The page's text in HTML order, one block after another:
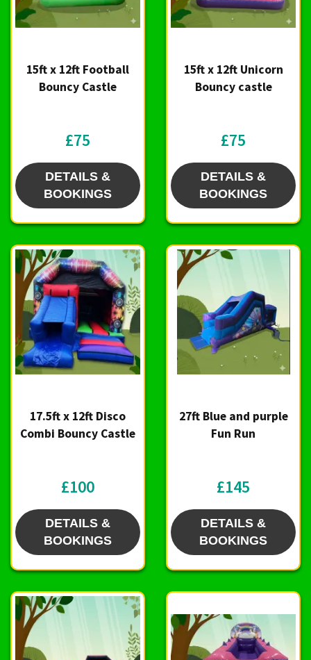
15ft x 12ft Football
Bouncy Castle
£75
DETAILS &
BOOKINGS
15ft x 12ft Unicorn
Bouncy castle
£75
DETAILS &
BOOKINGS
17.5ft x 12ft Disco
Combi Bouncy Castle
£100
DETAILS &
BOOKINGS
27ft Blue and purple
Fun Run
£145
DETAILS &
BOOKINGS